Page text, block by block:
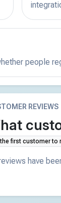
people
REVIEWS
first customer to
have